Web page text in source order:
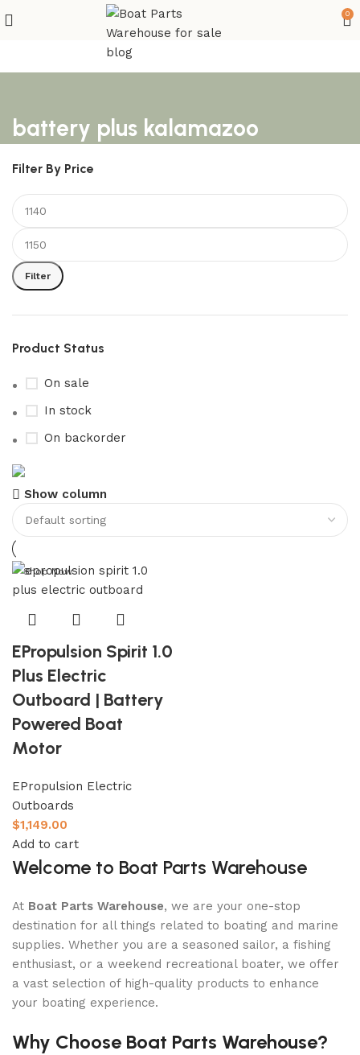
0
battery plus kalamazoo
Filter By Price
Filter
Product Status
On sale
In stock
On backorder
Boat Parts Warehouse
Discount 15% Payment with BTC
0
Shop Now
Show column
EPropulsion Spirit 1.0
Plus Electric
Outboard | Battery
Powered Boat
Motor
EPropulsion Electric
Outboards
$1,149.00
Add to cart
Welcome to Boat Parts Warehouse
At Boat Parts Warehouse, we are your one-stop
destination for all things related to boating and marine
supplies. Whether you are a seasoned sailor, a fishing
enthusiast, or a weekend recreational boater, we offer
a vast selection of high-quality products to enhance
your boating experience.
Why Choose Boat Parts Warehouse?